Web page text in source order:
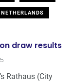
draw results
Rathaus (City